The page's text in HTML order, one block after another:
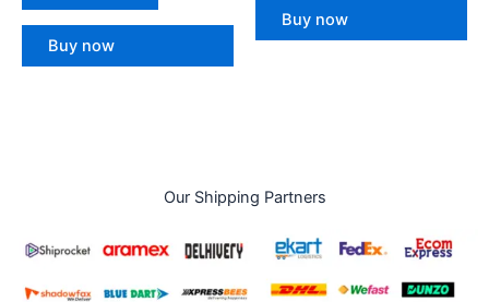
Buy now
Buy now
Our Shipping Partners